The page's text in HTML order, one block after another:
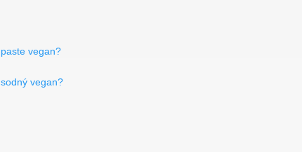
vegan?
vegan?